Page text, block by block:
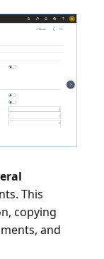
This
copying
and